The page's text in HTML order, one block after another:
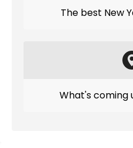
The best New
What's coming